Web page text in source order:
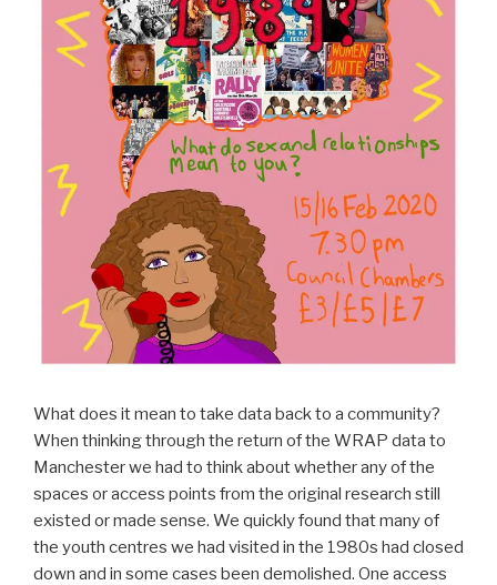
What does it mean to take data back to a community?
When thinking through the return of the WRAP data to
Manchester we had to think about whether any of the
spaces or access points from the original research still
existed or made sense. We quickly found that many of
the youth centres we had visited in the 1980s had closed
down and in some cases been demolished. One access